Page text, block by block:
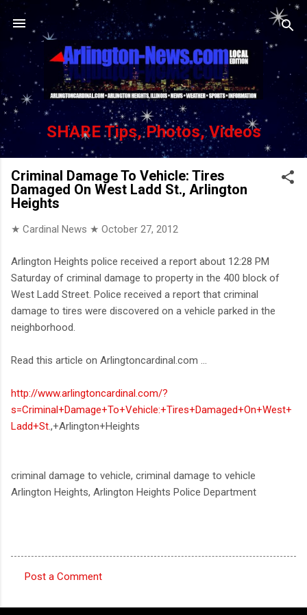
Skip to main content
SHARE Tips, Photos, Videos
Criminal Damage To Vehicle: Tires
Damaged On West Ladd St., Arlington
Heights
★ Cardinal News ★ October 27, 2012
Arlington Heights police received a report about 12:28 PM
Saturday of criminal damage to property in the 400 block of
West Ladd Street. Police received a report that criminal
damage to tires were discovered on a vehicle parked in the
neighborhood.
Read this article on Arlingtoncardinal.com ...
http://www.arlingtoncardinal.com/?
s=Criminal+Damage+To+Vehicle:+Tires+Damaged+On+West+
Ladd+St.,+Arlington+Heights
criminal damage to vehicle, criminal damage to vehicle
Arlington Heights, Arlington Heights Police Department
o
Post a Comment